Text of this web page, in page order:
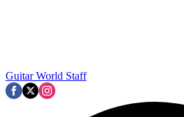
Guitar World Staff